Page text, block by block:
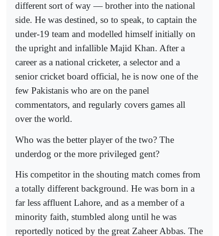
different sort of way — brother into the national
side. He was destined, so to speak, to captain the
under-19 team and modelled himself initially on
the upright and infallible Majid Khan. After a
career as a national cricketer, a selector and a
senior cricket board official, he is now one of the
few Pakistanis who are on the panel
commentators, and regularly covers games all
over the world.
Who was the better player of the two? The
underdog or the more privileged gent?
His competitor in the shouting match comes from
a totally different background. He was born in a
far less affluent Lahore, and as a member of a
minority faith, stumbled along until he was
reportedly noticed by the great Zaheer Abbas. The